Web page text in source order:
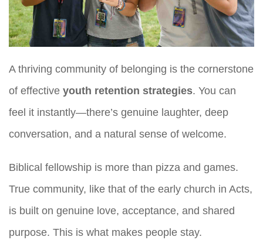
A thriving community of belonging is the cornerstone
of effective youth retention strategies. You can
feel it instantly—there’s genuine laughter, deep
conversation, and a natural sense of welcome.
Biblical fellowship is more than pizza and games.
True community, like that of the early church in Acts,
is built on genuine love, acceptance, and shared
purpose. This is what makes people stay.